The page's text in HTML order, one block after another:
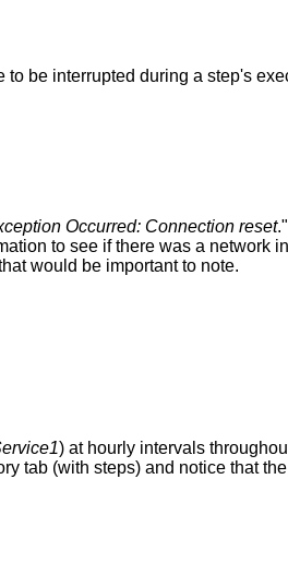
to be interrupted during a step's
Occurred: Connection reset."
to see if there was a network
would be important to note.
) at hourly intervals
tab (with steps) and notice that the